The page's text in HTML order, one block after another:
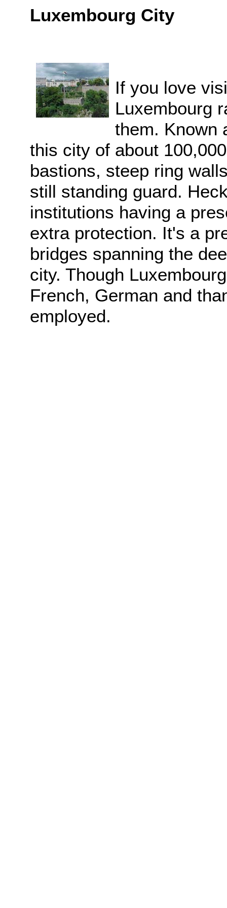
Luxembourg City
If you love
Luxembourg
them. Known
this city of about
bastions, steep ring
still standing guard.
institutions having a
extra protection. It's a
bridges spanning the
city. Though
French, German and
employed.